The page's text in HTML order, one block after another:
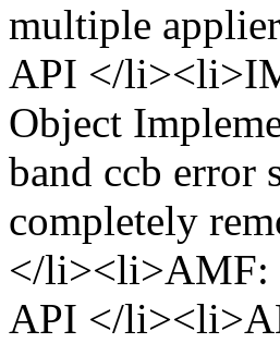
multiple
API </
Object
band ccb
completely
</li><li>AMF:
API </